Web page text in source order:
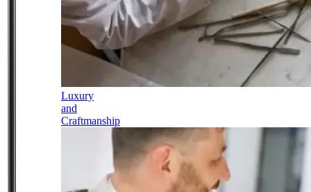
Luxury
and
Craftmanship